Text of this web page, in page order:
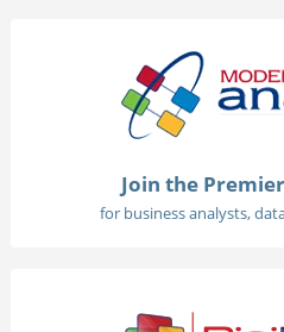
Join the
for business analysts,